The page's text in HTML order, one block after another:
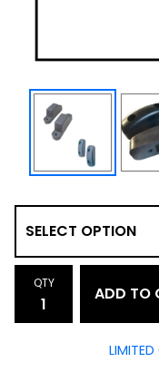
QTY
ADD TO